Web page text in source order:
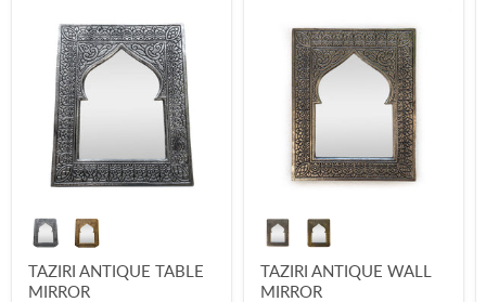
TAZIRI ANTIQUE TABLE
MIRROR
TAZIRI ANTIQUE WALL
MIRROR